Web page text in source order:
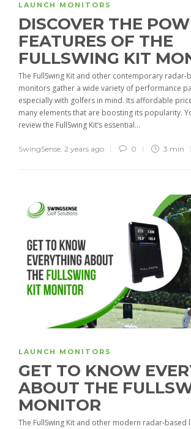
LAUNCH MONITORS
DISCOVER THE
FEATURES OF THE
FULLSWING KIT
The FullSwing Kit and other contemporary radar-
monitors gather a wide variety of performance
especially with golfers in mind. Its affordable
many elements that are boosting its popularity.
review the FullSwing Kit’s essential...
SwingSense, 2 years ago 0 3 min
LAUNCH MONITORS
GET TO KNOW
ABOUT THE
MONITOR
The FullSwing Kit and other modern radar-based